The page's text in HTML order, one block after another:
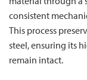
consistent
This process
steel, ensuring its
remain intact.